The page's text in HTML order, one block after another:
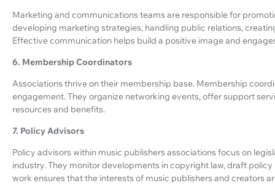
Marketing and communications teams are responsible for
developing marketing strategies, handling public relations,
Effective communication helps build a positive image and
6. Membership Coordinators
Associations thrive on their membership base. Membership
engagement. They organize networking events, offer support
resources and benefits.
7. Policy Advisors
Policy advisors within music publishers associations focus on
industry. They monitor developments in copyright law, draft
work ensures that the interests of music publishers and creators